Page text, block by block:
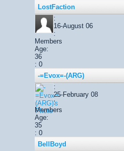
LostFaction
:
16-August 06
:
Members
Age:
36
: 0
-=Evox=-(ARG)
:
25-February 08
:
Members
Age:
35
: 0
BellBoyd